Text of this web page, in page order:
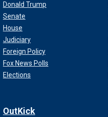
Donald Trump
Senate
House
Judiciary
Foreign Policy
Fox News Polls
Elections
OutKick